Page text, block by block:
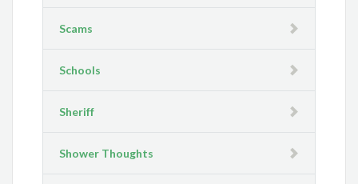
Scams
Schools
Sheriff
Shower Thoughts